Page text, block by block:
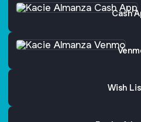
Cash
Venmo
Wish